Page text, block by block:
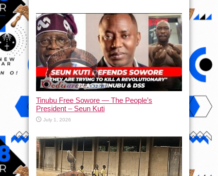
Tinubu Free Sowore — The People’s
President – Seun Kuti
July 1, 2026